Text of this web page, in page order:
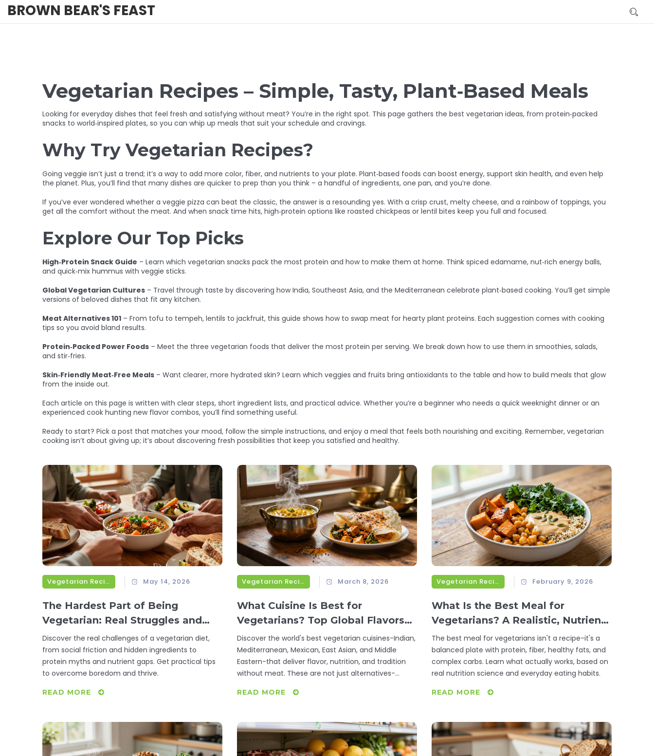
BROWN BEAR'S FEAST
Vegetarian Recipes – Simple, Tasty, Plant‑Based Meals
Looking for everyday dishes that feel fresh and satisfying without meat? You’re in the right spot. This page gathers the best vegetarian ideas, from protein‑packed
snacks to world‑inspired plates, so you can whip up meals that suit your schedule and cravings.
Why Try Vegetarian Recipes?
Going veggie isn’t just a trend; it’s a way to add more color, fiber, and nutrients to your plate. Plant‑based foods can boost energy, support skin health, and even help
the planet. Plus, you’ll find that many dishes are quicker to prep than you think – a handful of ingredients, one pan, and you’re done.
If you’ve ever wondered whether a veggie pizza can beat the classic, the answer is a resounding yes. With a crisp crust, melty cheese, and a rainbow of toppings, you
get all the comfort without the meat. And when snack time hits, high‑protein options like roasted chickpeas or lentil bites keep you full and focused.
Explore Our Top Picks
High‑Protein Snack Guide – Learn which vegetarian snacks pack the most protein and how to make them at home. Think spiced edamame, nut‑rich energy balls,
and quick‑mix hummus with veggie sticks.
Global Vegetarian Cultures – Travel through taste by discovering how India, Southeast Asia, and the Mediterranean celebrate plant‑based cooking. You’ll get simple
versions of beloved dishes that fit any kitchen.
Meat Alternatives 101 – From tofu to tempeh, lentils to jackfruit, this guide shows how to swap meat for hearty plant proteins. Each suggestion comes with cooking
tips so you avoid bland results.
Protein‑Packed Power Foods – Meet the three vegetarian foods that deliver the most protein per serving. We break down how to use them in smoothies, salads,
and stir‑fries.
Skin‑Friendly Meat‑Free Meals – Want clearer, more hydrated skin? Learn which veggies and fruits bring antioxidants to the table and how to build meals that glow
from the inside out.
Each article on this page is written with clear steps, short ingredient lists, and practical advice. Whether you’re a beginner who needs a quick weeknight dinner or an
experienced cook hunting new flavor combos, you’ll find something useful.
Ready to start? Pick a post that matches your mood, follow the simple instructions, and enjoy a meal that feels both nourishing and exciting. Remember, vegetarian
cooking isn’t about giving up; it’s about discovering fresh possibilities that keep you satisfied and healthy.
Vegetarian Recipes May 14, 2026
The Hardest Part of Being
Vegetarian: Real Struggles and
Simple Fixes
Discover the real challenges of a vegetarian diet,
from social friction and hidden ingredients to
protein myths and nutrient gaps. Get practical tips
to overcome boredom and thrive.
READ MORE
Vegetarian Recipes March 8, 2026
What Cuisine Is Best for
Vegetarians? Top Global Flavors
That Deliver Flavor and Nutrition
Discover the world's best vegetarian cuisines-Indian,
Mediterranean, Mexican, East Asian, and Middle
Eastern-that deliver flavor, nutrition, and tradition
without meat. These are not just alternatives-
READ MORE
Vegetarian Recipes February 9, 2026
What Is the Best Meal for
Vegetarians? A Realistic, Nutrient-
Packed Answer
The best meal for vegetarians isn't a recipe-it's a
balanced plate with protein, fiber, healthy fats, and
complex carbs. Learn what actually works, based on
real nutrition science and everyday eating habits.
READ MORE